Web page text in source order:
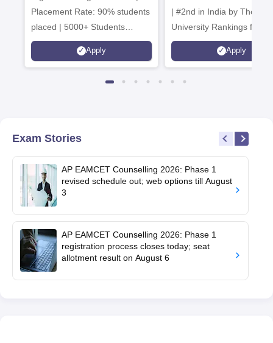
Placement Rate: 90% students
placed | 5000+ Students
Placed 900+ Placements
Recruiters | Scholarships
Apply
| #2nd in India by The World
University Rankings for
Innovation | 200+
Collaborations | 700+
Apply
Exam Stories
AP EAMCET Counselling 2026: Phase 1
revised schedule out; web options till August
3
AP EAMCET Counselling 2026: Phase 1
registration process closes today; seat
allotment result on August 6